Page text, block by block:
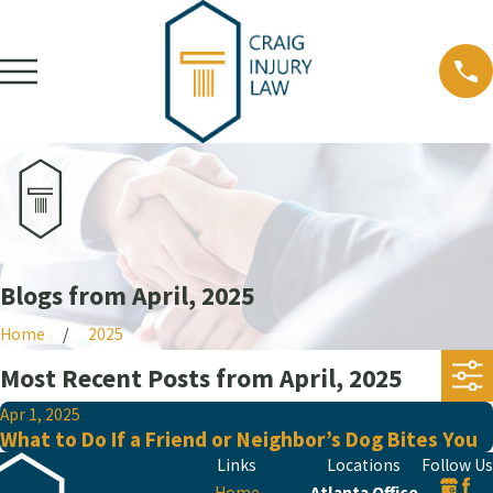
Blogs from April, 2025
Home 2025
Most Recent Posts from April, 2025
Apr 1, 2025
What to Do If a Friend or Neighbor’s Dog Bites You
Links
Locations
Follow Us